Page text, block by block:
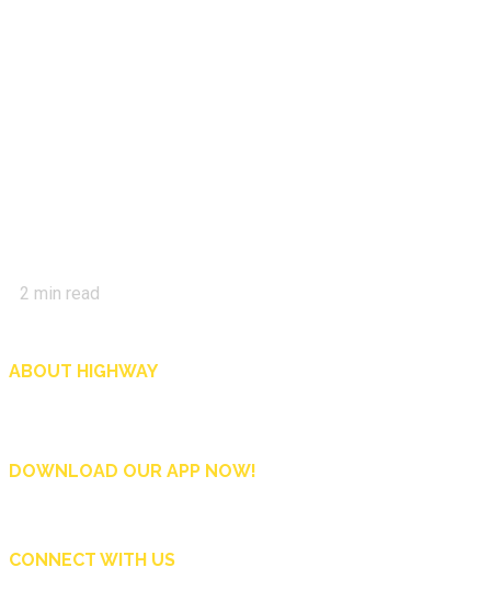
2 min read
ABOUT HIGHWAY
DOWNLOAD OUR APP NOW!
CONNECT WITH US